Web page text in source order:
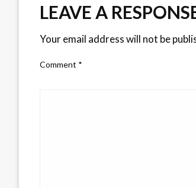
LEAVE A
Your email address will not be
Comment *